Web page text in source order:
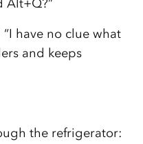
Alt+Q?”
have no clue what
and keeps
the refrigerator: